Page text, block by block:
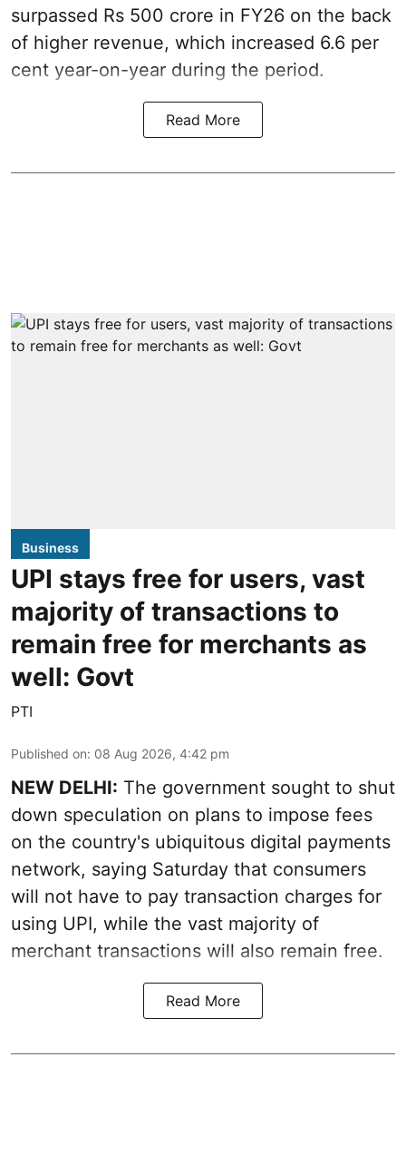
surpassed Rs 500 crore in FY26 on the back
of higher revenue, which increased 6.6 per
cent year-on-year during the period.
Read More
Business
UPI stays free for users, vast
majority of transactions to
remain free for merchants as
well: Govt
PTI
Published on: 08 Aug 2026, 4:42 pm
NEW DELHI: The government sought to shut
down speculation on plans to impose fees
on the country's ubiquitous digital payments
network, saying Saturday that consumers
will not have to pay transaction charges for
using UPI, while the vast majority of
merchant transactions will also remain free.
Read More